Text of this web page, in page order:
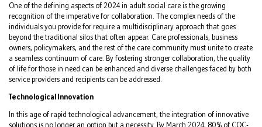
One of the defining aspects of 2024 in adult social care is the growing
recognition of the imperative for collaboration. The complex needs of the
individuals you provide for require a multidisciplinary approach that goes
beyond the traditional silos that often appear. Care professionals, business
owners, policymakers, and the rest of the care community must unite to create
a seamless continuum of care. By fostering stronger collaboration, the quality
of life for those in need can be enhanced and diverse challenges faced by both
service providers and recipients can be addressed.
Technological Innovation
In this age of rapid technological advancement, the integration of innovative
solutions is no longer an option but a necessity. By March 2024, 80% of CQC-